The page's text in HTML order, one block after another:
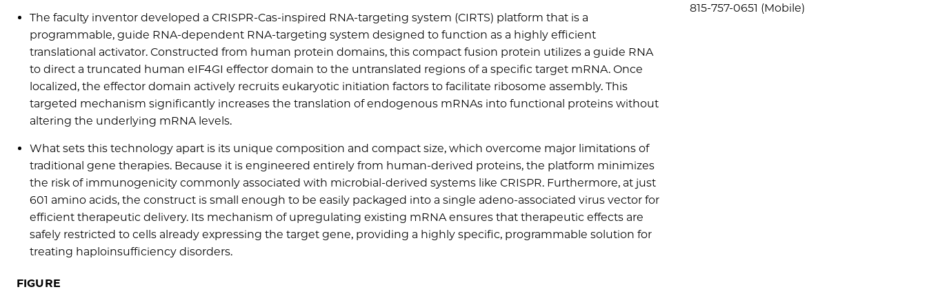
The faculty inventor developed a CRISPR-Cas-inspired RNA-targeting system (CIRTS) platform that is a
programmable, guide RNA-dependent RNA-targeting system designed to function as a highly efficient
translational activator. Constructed from human protein domains, this compact fusion protein utilizes a guide RNA
to direct a truncated human eIF4GI effector domain to the untranslated regions of a specific target mRNA. Once
localized, the effector domain actively recruits eukaryotic initiation factors to facilitate ribosome assembly. This
targeted mechanism significantly increases the translation of endogenous mRNAs into functional proteins without
altering the underlying mRNA levels.
What sets this technology apart is its unique composition and compact size, which overcome major limitations of
traditional gene therapies. Because it is engineered entirely from human-derived proteins, the platform minimizes
the risk of immunogenicity commonly associated with microbial-derived systems like CRISPR. Furthermore, at just
601 amino acids, the construct is small enough to be easily packaged into a single adeno-associated virus vector for
efficient therapeutic delivery. Its mechanism of upregulating existing mRNA ensures that therapeutic effects are
safely restricted to cells already expressing the target gene, providing a highly specific, programmable solution for
treating haploinsufficiency disorders.
FIGURE
815-757-0651 (Mobile)